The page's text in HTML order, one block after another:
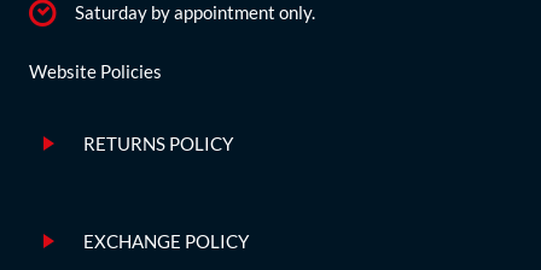
Saturday by appointment only.
Website Policies
RETURNS POLICY
EXCHANGE POLICY